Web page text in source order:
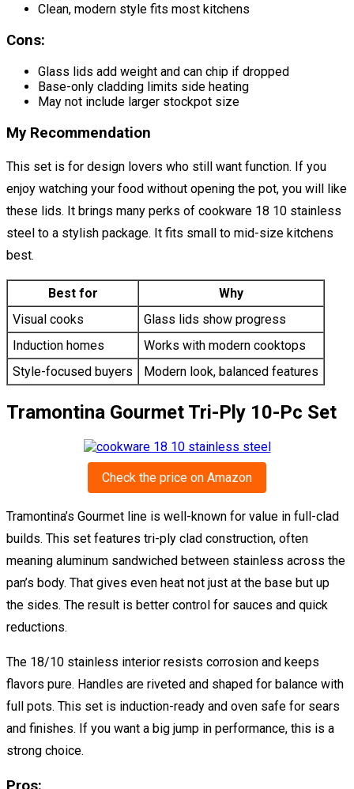
Clean, modern style fits most kitchens
Cons:
Glass lids add weight and can chip if dropped
Base-only cladding limits side heating
May not include larger stockpot size
My Recommendation
This set is for design lovers who still want function. If you
enjoy watching your food without opening the pot, you will like
these lids. It brings many perks of cookware 18 10 stainless
steel to a stylish package. It fits small to mid-size kitchens
best.
Best for
Why
Visual cooks
Glass lids show progress
Induction homes
Works with modern cooktops
Style-focused buyers
Modern look, balanced features
Tramontina Gourmet Tri-Ply 10-Pc Set
Check the price on Amazon
Tramontina’s Gourmet line is well-known for value in full-clad
builds. This set features tri-ply clad construction, often
meaning aluminum sandwiched between stainless across the
pan’s body. That gives even heat not just at the base but up
the sides. The result is better control for sauces and quick
reductions.
The 18/10 stainless interior resists corrosion and keeps
flavors pure. Handles are riveted and shaped for balance with
full pots. This set is induction-ready and oven safe for sears
and finishes. If you want a big jump in performance, this is a
strong choice.